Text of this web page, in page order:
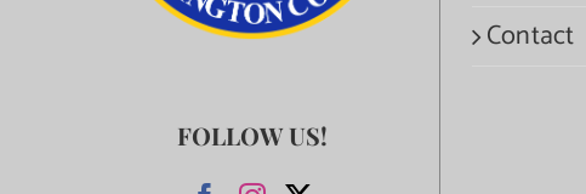
FOLLOW US!
Contact